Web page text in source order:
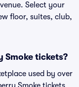
Select your
floor, suites, club,
Smoke tickets?
used by over